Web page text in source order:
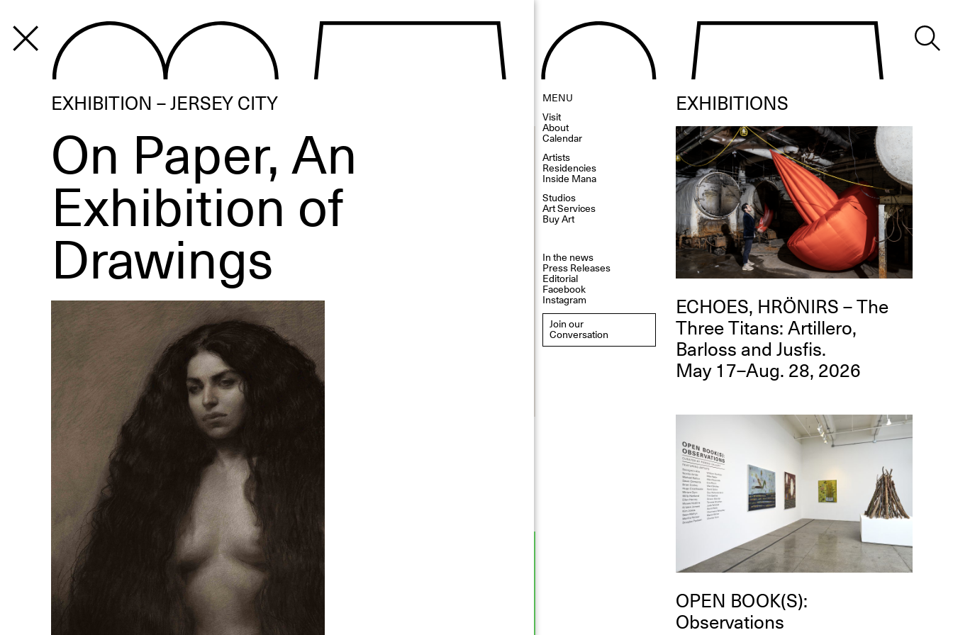
PROGRAM
OPEN BOOK(S):
Observations Rabbit Hole –
Workshop
Jun. 26, 2026, 12–5PM
MENU
Visit
About
Calendar
Artists
Residencies
Inside Mana
Studios
Art Services
Buy Art
In the news
Press Releases
Editorial
Facebook
Instagram
Join our
Conversation
EXHIBITIONS
ECHOES, HRÖNIRS – The
Three Titans: Artillero,
Barloss and Jusfis.
May 17–Aug. 28, 2026
OPEN BOOK(S):
Observations
EXHIBITION – JERSEY CITY
On Paper, An
Exhibition of
Drawings